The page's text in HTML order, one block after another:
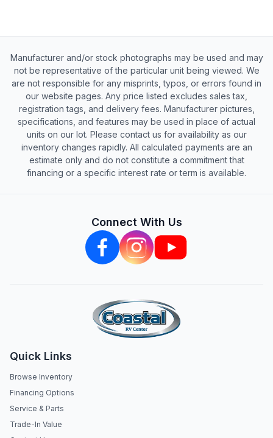
Manufacturer and/or stock photographs may be used and may
not be representative of the particular unit being viewed. We
are not responsible for any misprints, typos, or errors found in
our website pages. Any price listed excludes sales tax,
registration tags, and delivery fees. Manufacturer pictures,
specifications, and features may be used in place of actual
units on our lot. Please contact us for availability as our
inventory changes rapidly. All calculated payments are an
estimate only and do not constitute a commitment that
financing or a specific interest rate or term is available.
Connect With Us
Quick Links
Browse Inventory
Financing Options
Service & Parts
Trade-In Value